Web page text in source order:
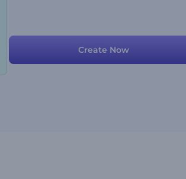
Create Now